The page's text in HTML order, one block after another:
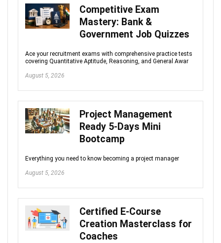
Competitive Exam
Mastery: Bank &
Government Job Quizzes
Ace your recruitment exams with comprehensive practice tests
covering Quantitative Aptitude, Reasoning, and General Awar
August 5, 2026
Project Management
Ready 5-Days Mini
Bootcamp
Everything you need to know becoming a project manager
August 5, 2026
Certified E-Course
Creation Masterclass for
Coaches